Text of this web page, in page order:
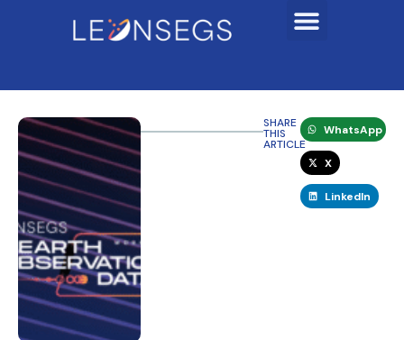
SHARE
THIS
ARTICLE
WhatsApp
X
LinkedIn